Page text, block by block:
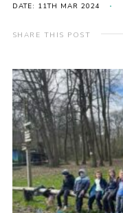
Contact
Cookies
Join the 8th
DATE: 11TH MAR 2024
SHARE THIS POST